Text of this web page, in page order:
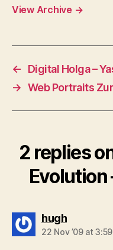
View Archive →
←
Digital Holga –
→ Web Portraits
2 replies
Evolution
hughsays:
22 Nov ’09 at